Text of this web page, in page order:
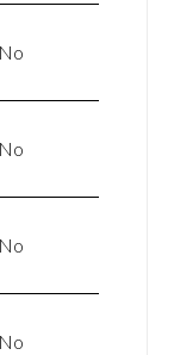
No
No
No
No